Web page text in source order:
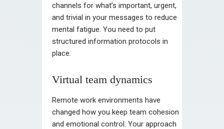
channels for what’s important, urgent,
and trivial in your messages to reduce
mental fatigue. You need to put
structured information protocols in
place.
Virtual team dynamics
Remote work environments have
changed how you keep team cohesion
and emotional control. Your approach